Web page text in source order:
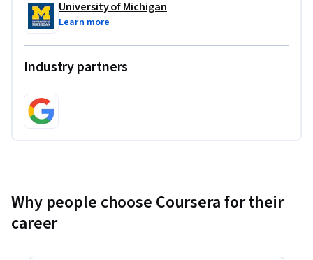
University of Michigan
Learn more
Industry partners
Why people choose Coursera for their
career